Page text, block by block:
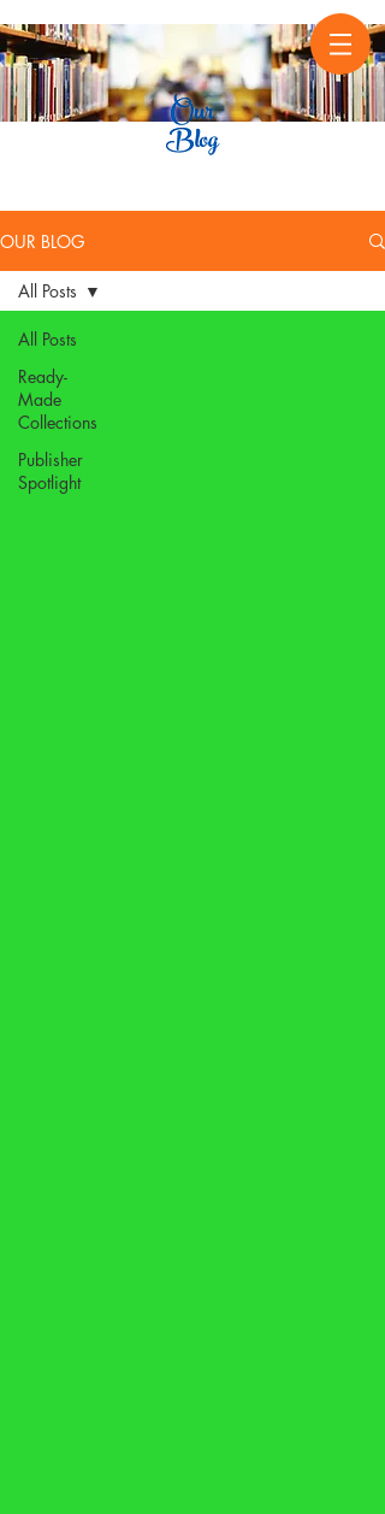
OUR BLOG
All Posts
Ready-
Made
Collections
Publisher
Spotlight
All Posts